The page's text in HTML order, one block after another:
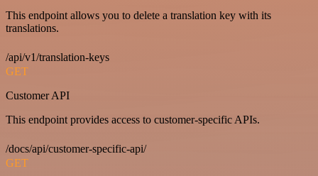
This endpoint allows you to delete a translation key with its
translations.
/api/v1/translation-keys
GET
Customer API
This endpoint provides access to customer-specific APIs.
/docs/api/customer-specific-api/
GET